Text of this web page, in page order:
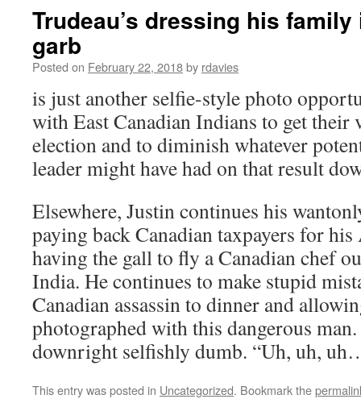
Trudeau’s dressing his
garb
Posted on February 22, 2018by rdavies
is just another selfie-style photo
with East Canadian Indians to get their
election and to diminish whatever
leader might have had on that result
Elsewhere, Justin continues his
paying back Canadian taxpayers for his
having the gall to fly a Canadian chef
India. He continues to make stupid
Canadian assassin to dinner and
photographed with this dangerous man.
downright selfishly dumb. “Uh, uh,
This entry was posted in Uncategorized. Bookmark the